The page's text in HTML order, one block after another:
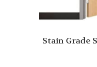
Stain Grade